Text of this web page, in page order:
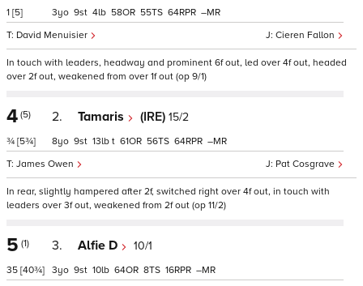
1 [5]
Cieren Fallon
David Menuisier
3 9 4 58 55 64 –
In touch with leaders, headway and prominent 6f out, led over 4f out, headed
over 2f out, weakened from over 1f out (op 9/1)
4 (5)
¾ [5¾]
2. Tamaris (IRE) 15/2
Pat Cosgrave
James Owen
8 9 13 t 61 56 64 –
In rear, slightly hampered after 2f, switched right over 4f out, in touch with
leaders over 3f out, weakened from 2f out (op 11/2)
5 (1)
35 [40¾]
3. Alfie D 10/1
3 9 10 64 8 16 –